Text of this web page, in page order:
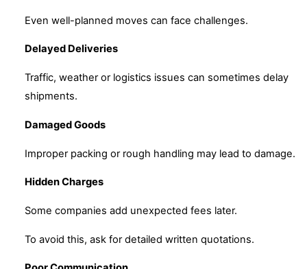
Even well-planned moves can face challenges.
Delayed Deliveries
Traffic, weather or logistics issues can sometimes delay
shipments.
Damaged Goods
Improper packing or rough handling may lead to damage.
Hidden Charges
Some companies add unexpected fees later.
To avoid this, ask for detailed written quotations.